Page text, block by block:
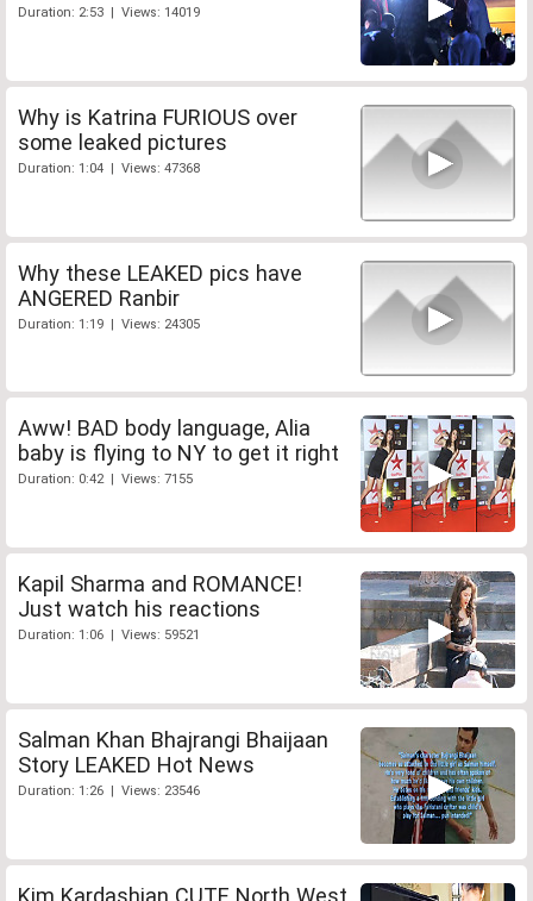
Duration: 2:53 | Views: 14019
Why is Katrina FURIOUS over
some leaked pictures
Duration: 1:04 | Views: 47368
Why these LEAKED pics have
ANGERED Ranbir
Duration: 1:19 | Views: 24305
Aww! BAD body language, Alia
baby is flying to NY to get it right
Duration: 0:42 | Views: 7155
Kapil Sharma and ROMANCE!
Just watch his reactions
Duration: 1:06 | Views: 59521
Salman Khan Bhajrangi Bhaijaan
Story LEAKED Hot News
Duration: 1:26 | Views: 23546
Kim Kardashian CUTE North West